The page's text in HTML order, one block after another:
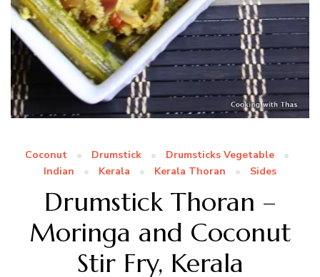
Coconut Drumstick
Drumsticks Vegetable
Indian
Kerala Kerala Thoran Sides
Drumstick Thoran –
Moringa and Coconut
Stir Fry, Kerala